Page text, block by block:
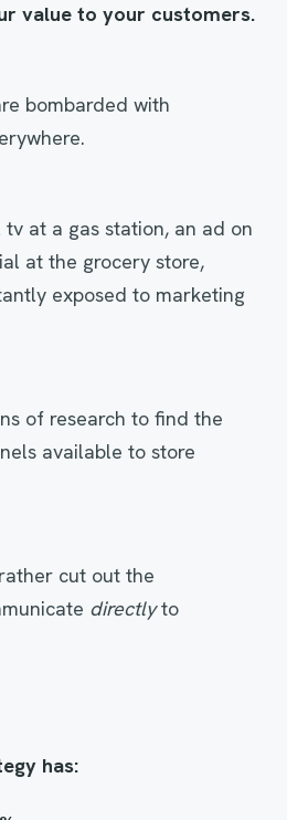
value to your customers.
bombarded with
at a gas station, an ad on
at the grocery store,
exposed to marketing
of research to find the
available to store
cut out the
directlyto
has: